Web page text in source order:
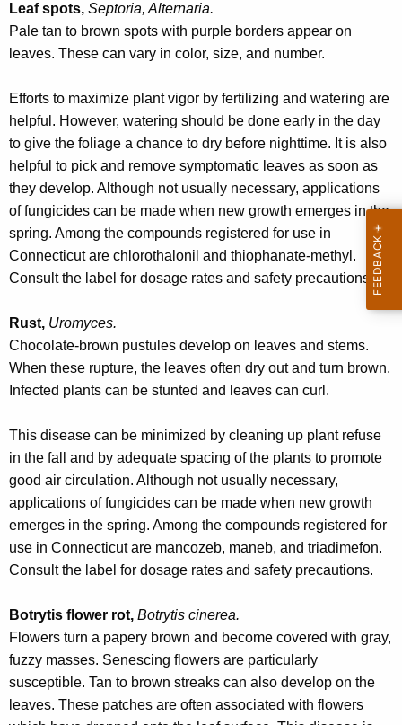
Leaf spots, Septoria, Alternaria.
Pale tan to brown spots with purple borders appear on
leaves. These can vary in color, size, and number.
Efforts to maximize plant vigor by fertilizing and watering are
helpful. However, watering should be done early in the day
to give the foliage a chance to dry before nighttime. It is also
helpful to pick and remove symptomatic leaves as soon as
they develop. Although not usually necessary, applications
of fungicides can be made when new growth emerges in the
spring. Among the compounds registered for use in
Connecticut are chlorothalonil and thiophanate-methyl.
Consult the label for dosage rates and safety precautions.
Rust, Uromyces.
Chocolate-brown pustules develop on leaves and stems.
When these rupture, the leaves often dry out and turn brown.
Infected plants can be stunted and leaves can curl.
This disease can be minimized by cleaning up plant refuse
in the fall and by adequate spacing of the plants to promote
good air circulation. Although not usually necessary,
applications of fungicides can be made when new growth
emerges in the spring. Among the compounds registered for
use in Connecticut are mancozeb, maneb, and triadimefon.
Consult the label for dosage rates and safety precautions.
Botrytis flower rot, Botrytis cinerea.
Flowers turn a papery brown and become covered with gray,
fuzzy masses. Senescing flowers are particularly
susceptible. Tan to brown streaks can also develop on the
leaves. These patches are often associated with flowers